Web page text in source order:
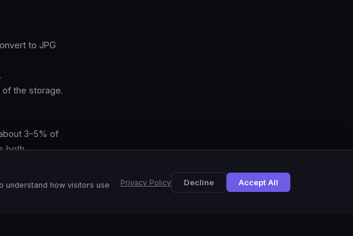
to JPG
of the storage.
3–5% of
both
understand how visitors use
Privacy Policy Decline Accept All